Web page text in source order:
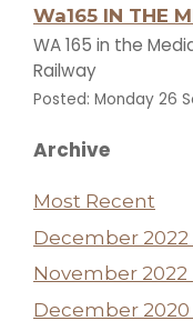
Wa165 IN THE
WA 165 in the
Railway
Posted: Monday 26
Archive
Most Recent
December 2022
November 2022
December 2020